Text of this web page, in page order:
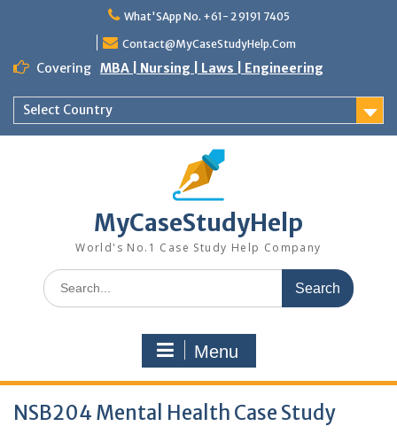
What'SApp No. +61- 2 9191 7405
Contact@MyCaseStudyHelp.Com
Covering MBA | Nursing | Laws | Engineering
Select Country
MyCaseStudyHelp
World's No.1 Case Study Help Company
Search
for:
Menu
NSB204 Mental Health Case Study